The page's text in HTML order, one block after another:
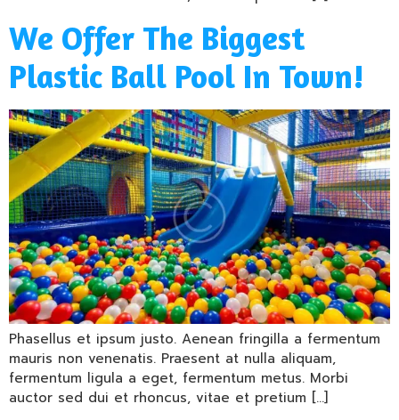
We Offer The Biggest
Plastic Ball Pool In Town!
Phasellus et ipsum justo. Aenean fringilla a fermentum
mauris non venenatis. Praesent at nulla aliquam,
fermentum ligula a eget, fermentum metus. Morbi
auctor sed dui et rhoncus, vitae et pretium […]